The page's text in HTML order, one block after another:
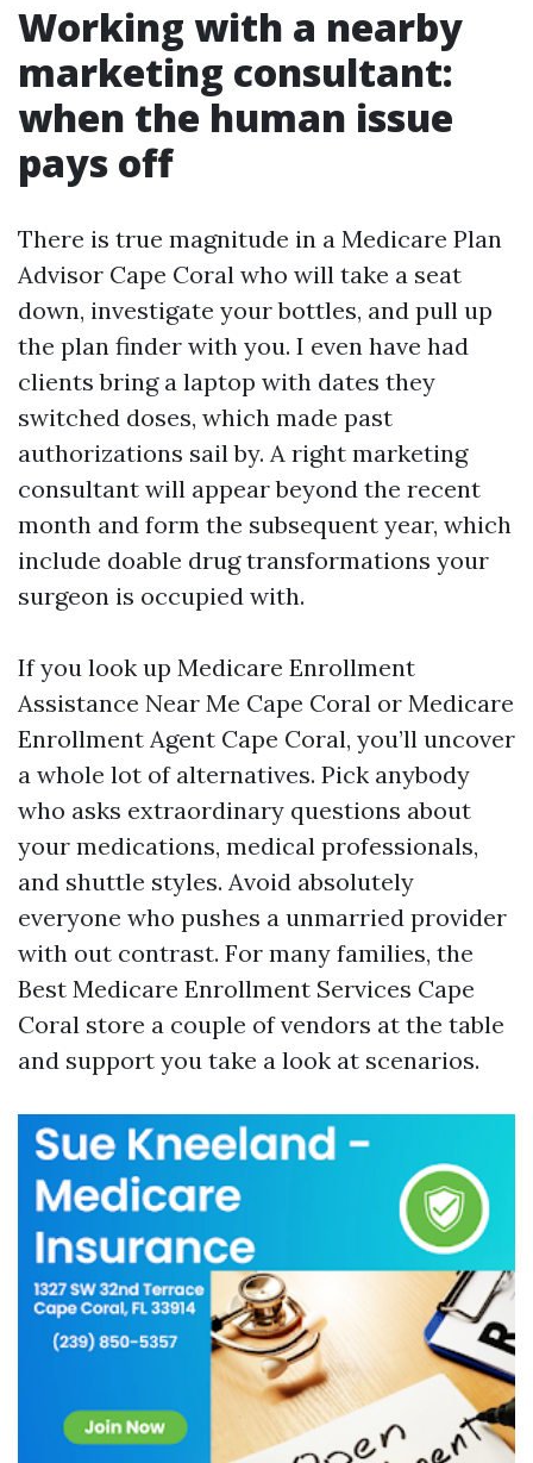
Working with a nearby
marketing consultant:
when the human issue
pays off
There is true magnitude in a Medicare Plan
Advisor Cape Coral who will take a seat
down, investigate your bottles, and pull up
the plan finder with you. I even have had
clients bring a laptop with dates they
switched doses, which made past
authorizations sail by. A right marketing
consultant will appear beyond the recent
month and form the subsequent year, which
include doable drug transformations your
surgeon is occupied with.
If you look up Medicare Enrollment
Assistance Near Me Cape Coral or Medicare
Enrollment Agent Cape Coral, you’ll uncover
a whole lot of alternatives. Pick anybody
who asks extraordinary questions about
your medications, medical professionals,
and shuttle styles. Avoid absolutely
everyone who pushes a unmarried provider
with out contrast. For many families, the
Best Medicare Enrollment Services Cape
Coral store a couple of vendors at the table
and support you take a look at scenarios.